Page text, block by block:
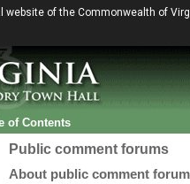
website of the Commonwealth of
of Contents
Public comment forums
About public comment